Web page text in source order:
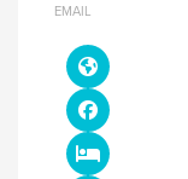
EMAIL